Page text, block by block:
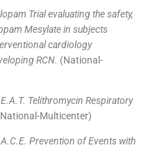
Trial evaluating the safety,
Mesylate in subjects
cardiology
RCN. (National-
Telithromycin Respiratory
Multicenter)
Prevention of Events with